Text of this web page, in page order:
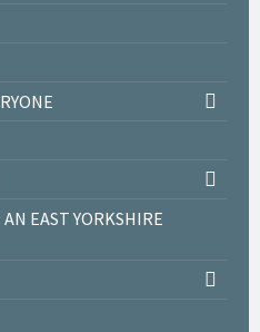
EAST YORKSHIRE